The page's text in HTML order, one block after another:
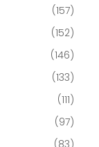
(157)
(152)
(146)
(133)
(111)
(97)
(83)